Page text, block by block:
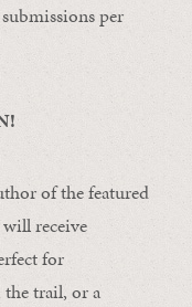
per
of the featured
receive
for
trail, or a